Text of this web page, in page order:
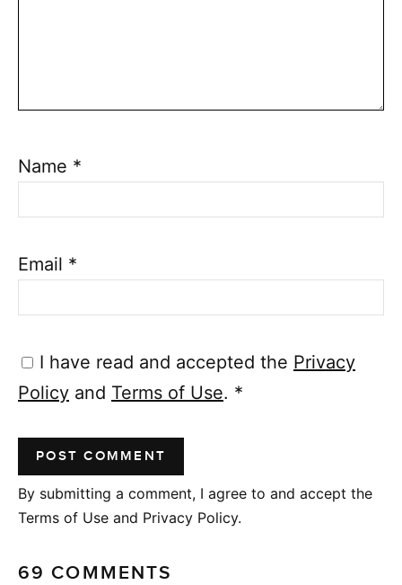
Name *
Email *
I have read and accepted the Privacy
Policy and Terms of Use. *
By submitting a comment, I agree to and accept the
Terms of Use and Privacy Policy.
69 COMMENTS